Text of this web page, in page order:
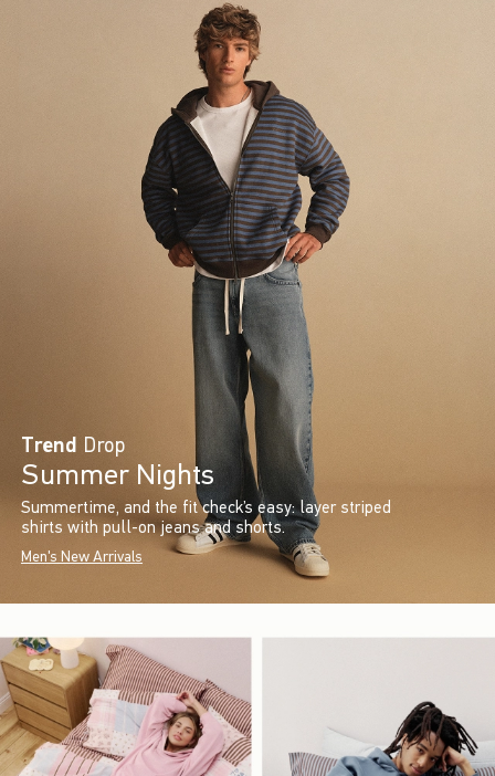
Trend Drop
Summer Nights
Summertime, and the fit check’s easy: layer striped
shirts with pull-on jeans and shorts.
Men's New Arrivals